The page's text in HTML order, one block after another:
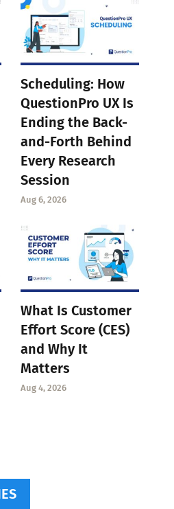
Scheduling: How
QuestionPro UX Is
Ending the Back-
and-Forth Behind
Every Research
Session
Aug 6, 2026
What Is Customer
Effort Score (CES)
and Why It
Matters
Aug 4, 2026